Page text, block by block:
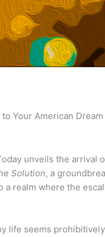
Your American Dream
unveils the arrival
Solution, a
a realm where the
life seems